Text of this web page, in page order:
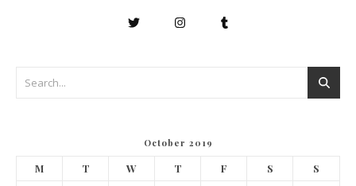
October 2019
M T W T F S S